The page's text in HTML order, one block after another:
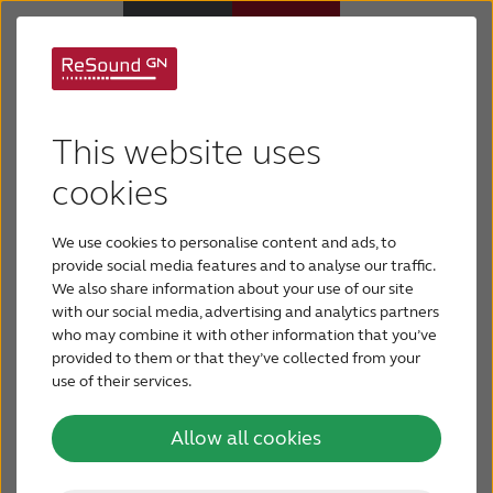
This website uses
cookies
We use cookies to personalise content and ads, to
provide social media features and to analyse our traffic.
We also share information about your use of our site
with our social media, advertising and analytics partners
who may combine it with other information that you’ve
provided to them or that they’ve collected from your
use of their services.
Allow all cookies
Support & Care
ABOUT RESOUND
Hearing Loss
BLOG
FOR PROFESSIONALS
Welcome our Free
ReSound UK Online
Hearing Test
Want to quickly check your hearing? The ReSound
UK online hearing test provides a quick way to find
out how well you’re hearing. The test takes only 3
minutes, and you can test your ability to
distinguish certain words and numbers in a noisy
environment. We recommend taking the hearing
test in a quiet area without interruptions. You can